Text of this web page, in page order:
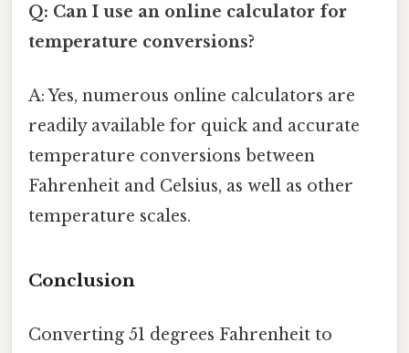
Q: Can I use an online calculator for
temperature conversions?
A: Yes, numerous online calculators are
readily available for quick and accurate
temperature conversions between
Fahrenheit and Celsius, as well as other
temperature scales.
Conclusion
Converting 51 degrees Fahrenheit to